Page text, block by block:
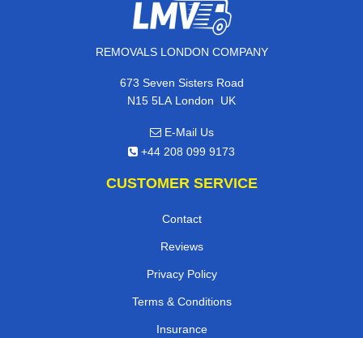
REMOVALS LONDON COMPANY
673 Seven Sisters Road
N15 5LA London, UK
E-Mail Us
+44 208 099 9173
CUSTOMER SERVICE
Contact
Reviews
Privacy Policy
Terms & Conditions
Insurance